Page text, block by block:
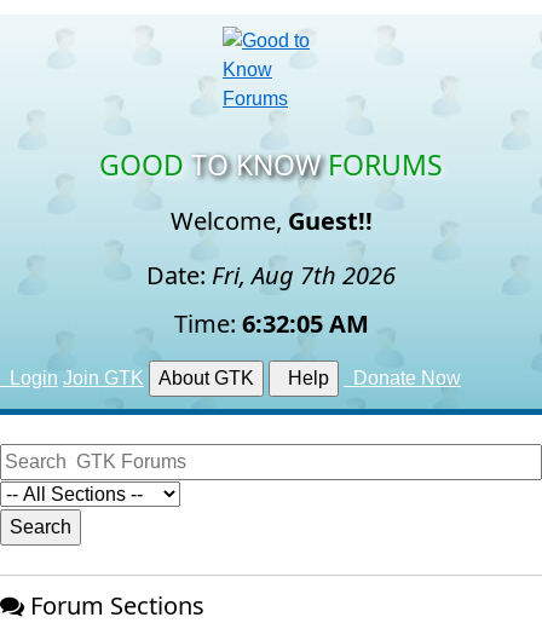
GOOD TO KNOW FORUMS
Welcome, Guest!!
Date: Fri, Aug 7th 2026
Time: 6:32:06 AM
Login Join GTK About GTK Help Donate Now
Forum Sections